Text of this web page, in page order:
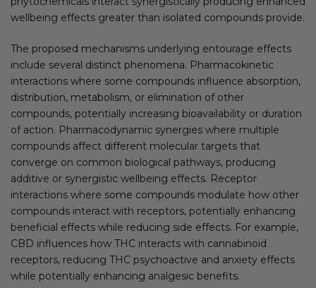
wellbeing effects greater than isolated compounds provide.
The proposed mechanisms underlying entourage effects
include several distinct phenomena. Pharmacokinetic
interactions where some compounds influence absorption,
distribution, metabolism, or elimination of other
compounds, potentially increasing bioavailability or duration
of action. Pharmacodynamic synergies where multiple
compounds affect different molecular targets that
converge on common biological pathways, producing
additive or synergistic wellbeing effects. Receptor
interactions where some compounds modulate how other
compounds interact with receptors, potentially enhancing
beneficial effects while reducing side effects. For example,
CBD influences how THC interacts with cannabinoid
receptors, reducing THC psychoactive and anxiety effects
while potentially enhancing analgesic benefits.